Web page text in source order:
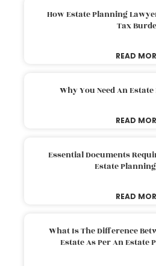
How Estate Planning
Tax
READ
Why You Need An
READ
Essential Documents
Estate
READ
What Is The Difference
Estate As Per An Estate